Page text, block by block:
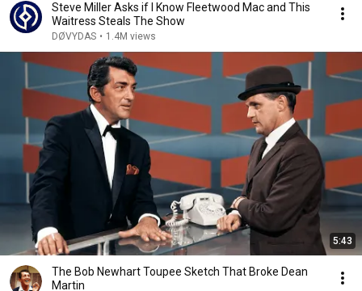
Steve Miller Asks if I Know Fleetwood Mac and This
Waitress Steals The Show
DØVYDAS • 1.4M views
5:43
The Bob Newhart Toupee Sketch That Broke Dean
Martin